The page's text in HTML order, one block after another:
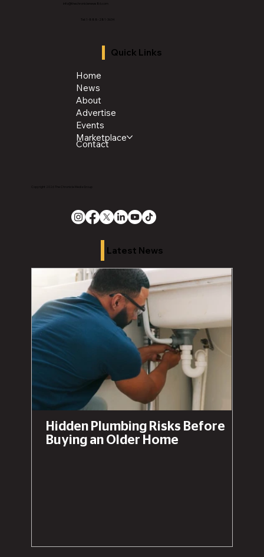
info@thechroniclenews86.com
Tel: 1-888-281-3634
Quick Links
Home
News
About
Advertise
Events
Marketplace
Contact
Latest News
Hidden Plumbing Risks Before
Buying an Older Home